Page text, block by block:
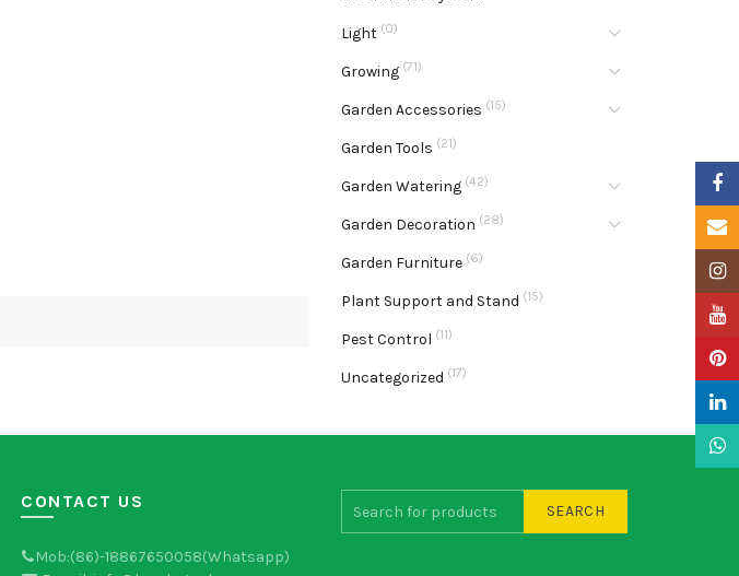
Light (0)
Growing (71)
Garden Accessories (15)
Garden Tools (21)
Garden Watering (42)
Garden Decoration (28)
Garden Furniture (6)
Plant Support and Stand (15)
Pest Control (11)
Uncategorized (17)
CONTACT US
Mob:(86)-18867650058(Whatsapp)
SEARCH
Email